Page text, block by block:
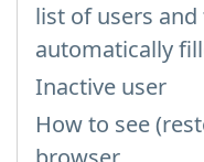
list of users
automatically
Inactive user
How to see